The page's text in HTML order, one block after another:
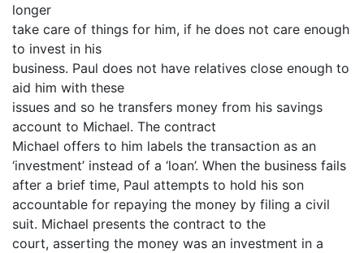
longer
take care of things for him, if he does not care enough
to invest in his
business. Paul does not have relatives close enough to
aid him with these
issues and so he transfers money from his savings
account to Michael. The contract
Michael offers to him labels the transaction as an
‘investment’ instead of a ‘loan’. When the business fails
after a brief time, Paul attempts to hold his son
accountable for repaying the money by filing a civil
suit. Michael presents the contract to the
court, asserting the money was an investment in a